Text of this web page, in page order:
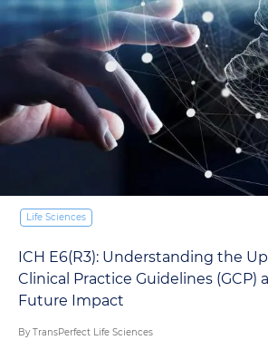
Life Sciences
ICH E6(R3): Understanding the
Clinical Practice Guidelines (GCP)
Future Impact
By TransPerfect Life Sciences